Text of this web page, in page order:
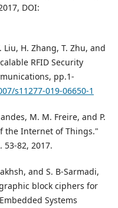
DOI:
Liu, H. Zhang, T. Zhu, and
RFID Security
pp.1-
s11277-019-06650-1
M. M. Freire, and P.
the Internet of Things."
82, 2017.
and S. B-Sarmadi,
block ciphers for
Systems